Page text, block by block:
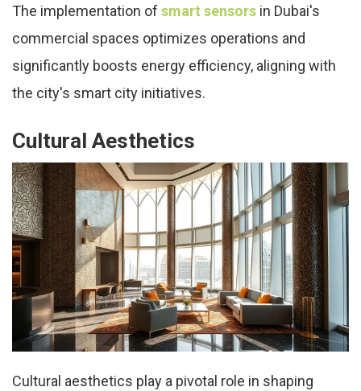
The implementation of smart sensors in Dubai's
commercial spaces optimizes operations and
significantly boosts energy efficiency, aligning with
the city's smart city initiatives.
Cultural Aesthetics
Cultural aesthetics play a pivotal role in shaping